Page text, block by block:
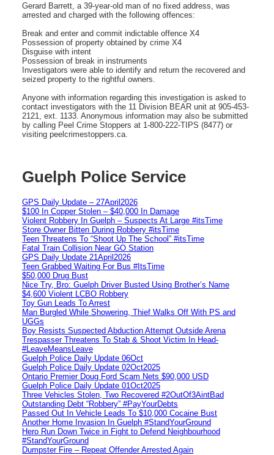
Gerard Barrett, a 39-year-old man of no fixed address, was
arrested and charged with the following offences:
Break and enter and commit indictable offence X4
Possession of property obtained by crime X4
Disguise with intent
Possession of break in instruments
Investigators were able to identify and return the recovered and
seized property to the rightful owners.
Anyone with information regarding this investigation is asked to
contact investigators with the 11 Division BEAR unit at 905-453-
2121, ext. 1133. Anonymous information may also be submitted
by calling Peel Crime Stoppers at 1-800-222-TIPS (8477) or
visiting peelcrimestoppers.ca.
Guelph Police Service
GPS Daily Update – 27April2026
$100 In Copper Stolen – $40,000 In Damage
Violent Robbery In Guelph – Suspects At Large #itsTime
Store Owner Bitten During Robbery #itsTime
Teen Threatens To “Shoot Up The School” #itsTime
Fatal Train Collision Near GO Station
GPS Daily Update 21April2026
Teen Grabbed Waiting For Bus #ItsTime
$50,000 Drug Bust
Nice Try, Bro: Guelph Driver Busted Using Brother’s Name
$4,600 Violent LCBO Robbery
Toy Gun Leads To Arrest
Man Burgled While Showering, Thief Walks Off With PS and
UGGs
Boy Resists Suspected Abduction Attempt Outside Arena
Trespasser Threatens To Stab & Shoot Victim In Head-
#LeaveMeansLeave
Guelph Police Daily Update 06Oct
Guelph Police Daily Update 02Oct2025
Ontario Premier Doug Ford Scam Nets $90,000 USD
Guelph Police Daily Update 01Oct2025
Three Vehicles Stolen, Two Recovered #2OutOf3AintBad
Outstanding Debt “Robbery” #PayYourDebts
Passed Out In Vehicle Leads To $10,000 Cocaine Bust
Another Home Invasion In Guelph #StandYourGround
Hero Run Down Twice in Fight to Defend Neighbourhood
#StandYourGround
Dumpster Fire – Repeat Offender Arrested Again